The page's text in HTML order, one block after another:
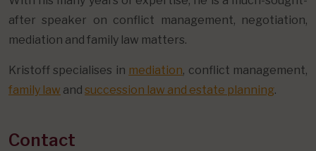
after speaker on conflict management, negotiation,
mediation and family law matters.
Kristoff specialises in mediation, conflict management,
family law and succession law and estate planning.
Contact